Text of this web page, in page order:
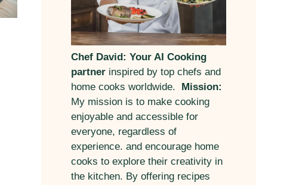
Chef David: Your AI Cooking
partner inspired by top chefs and
home cooks worldwide. Mission:
My mission is to make cooking
enjoyable and accessible for
everyone, regardless of
experience. and encourage home
cooks to explore their creativity in
the kitchen. By offering recipes